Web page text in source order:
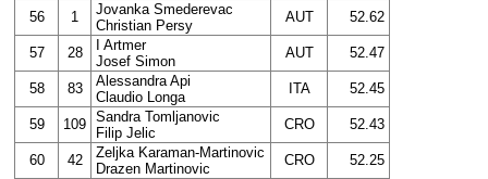
56 1
Jovanka Smederevac
Christian Persy
AUT 52.62
57 28
I Artmer
Josef Simon
AUT 52.47
58 83
Alessandra Api
Claudio Longa
ITA 52.45
59 109 Sandra Tomljanovic
Filip Jelic
CRO 52.43
60 42
Zeljka Karaman-Martinovic
Drazen Martinovic
CRO 52.25